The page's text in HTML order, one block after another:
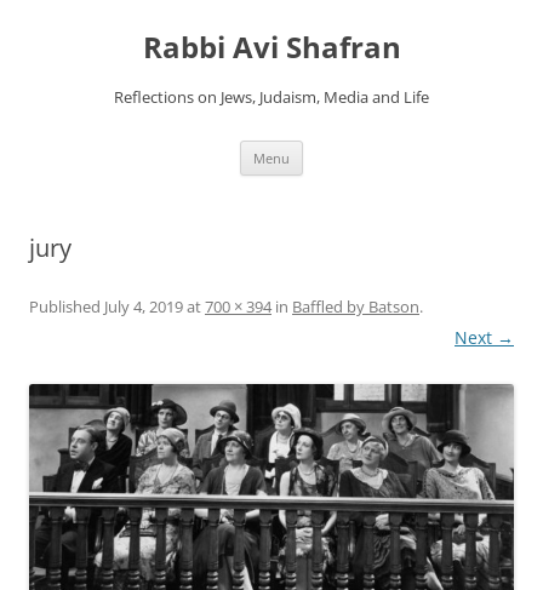
Rabbi Avi Shafran
Reflections on Jews, Judaism, Media and Life
Menu
jury
Published July 4, 2019at700 × 394in Baffled by Batson.
Next →